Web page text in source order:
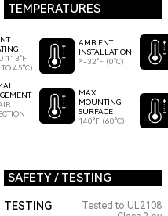
TEMPERATURES
113°F
45°C)
AMBIENT
INSTALLATION
≥-32°F (0°C)
MAX
MOUNTING
SURFACE
140°F (60°C)
SAFETY / TESTING
TESTING
Tested to UL2108